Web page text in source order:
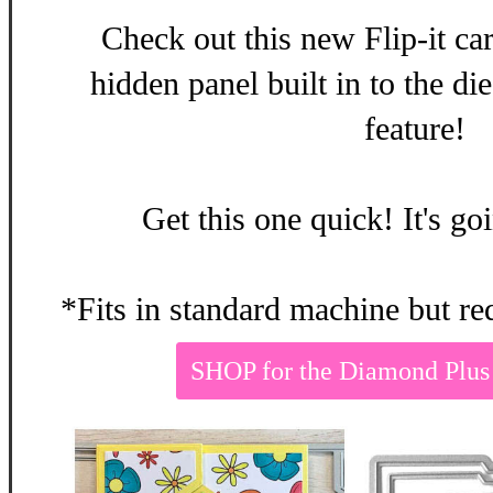
Check out this new Flip-it
hidden panel built in to the
feature!
Get this one quick! It's
*Fits in standard machine but
SHOP for the Diamond